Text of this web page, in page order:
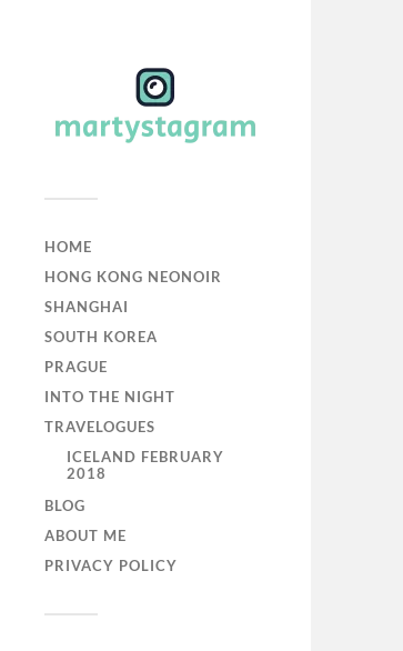
HOME
HONG KONG NEONOIR
SHANGHAI
SOUTH KOREA
PRAGUE
INTO THE NIGHT
TRAVELOGUES
ICELAND FEBRUARY
2018
BLOG
ABOUT ME
PRIVACY POLICY